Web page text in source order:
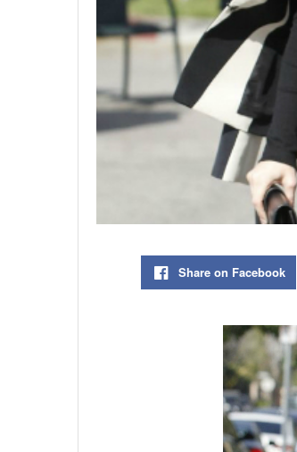
Share on Facebook